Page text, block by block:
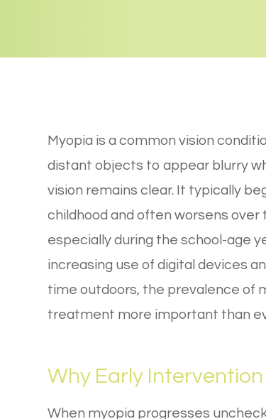
Myopia is a common vision
distant objects to appear blurry
vision remains clear. It typically
childhood and often worsens over
especially during the school-age
increasing use of digital devices
time outdoors, the prevalence of
treatment more important than
Why Early
When myopia progresses